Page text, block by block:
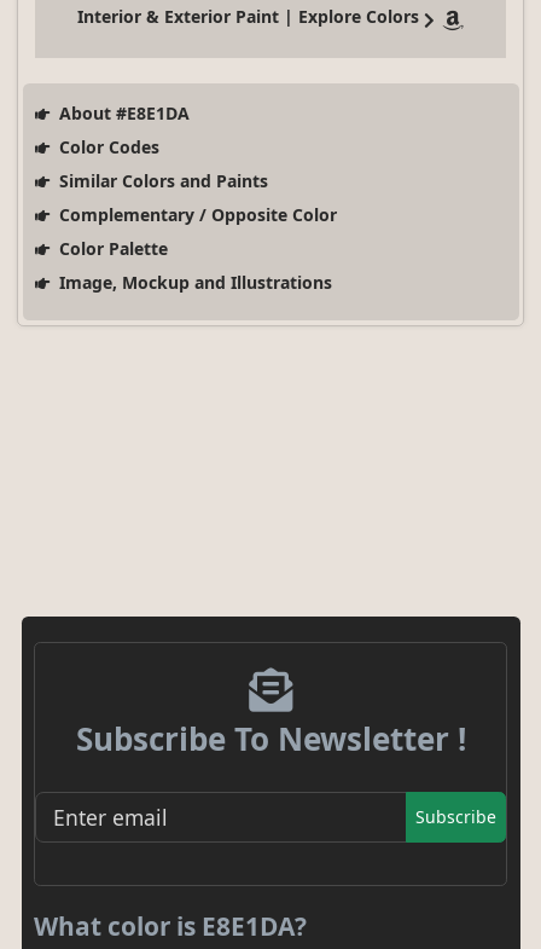
Interior & Exterior Paint | Explore Colors
About #E8E1DA
Color Codes
Similar Colors and Paints
Complementary / Opposite Color
Color Palette
Image, Mockup and Illustrations
Subscribe To Newsletter !
Subscribe
What color is E8E1DA?